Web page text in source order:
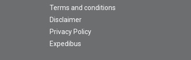
Terms and conditions
Disclaimer
Privacy Policy
Expedibus